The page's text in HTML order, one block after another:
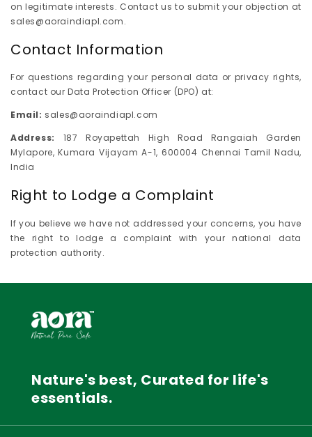
on legitimate interests. Contact us to submit your objection at
sales@aoraindiapl.com.
Contact Information
For questions regarding your personal data or privacy rights,
contact our Data Protection Officer (DPO) at:
Email: sales@aoraindiapl.com
Address:
187 Royapettah High Road Rangaiah Garden
Mylapore, Kumara Vijayam A-1, 600004 Chennai Tamil Nadu,
India
Right to Lodge a Complaint
If you believe we have not addressed your concerns, you have
the right to lodge a complaint with your national data
protection authority.
Nature's best, Curated for life's
essentials.